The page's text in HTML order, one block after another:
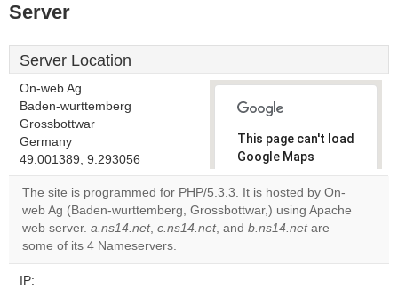
Server
Server Location
On-web Ag
Baden-wurttemberg
Grossbottwar
Germany
49.001389, 9.293056
This page can't load
Google Maps
correctly.
Do you
own this
The site is programmed for PHP/5.3.3. It is hosted by On-
web Ag (Baden-wurttemberg, Grossbottwar,) using Apache
web server. a.ns14.net, c.ns14.net, and b.ns14.netare
some of its 4 Nameservers.
IP: